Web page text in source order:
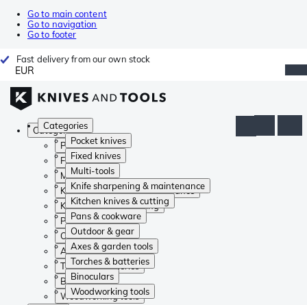
Go to main content
Go to navigation
Go to footer
Fast delivery from our own stock
EUR
Categories
Pocket knives
Fixed knives
Multi-tools
Knife sharpening & maintenance
Kitchen knives & cutting
Pans & cookware
Outdoor & gear
Axes & garden tools
Torches & batteries
Binoculars
Woodworking tools
Categories
Pocket knives
Fixed knives
Multi-tools
Knife sharpening & maintenance
Kitchen knives & cutting
Pans & cookware
Outdoor & gear
Axes & garden tools
Torches & batteries
Binoculars
Woodworking tools